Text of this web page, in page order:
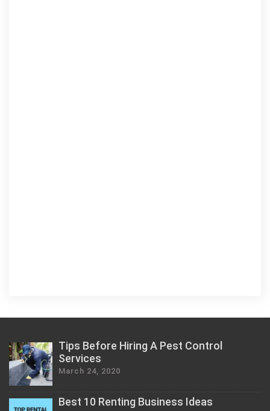
Tips Before Hiring A Pest Control
Services
March 24, 2020
Best 10 Renting Business Ideas